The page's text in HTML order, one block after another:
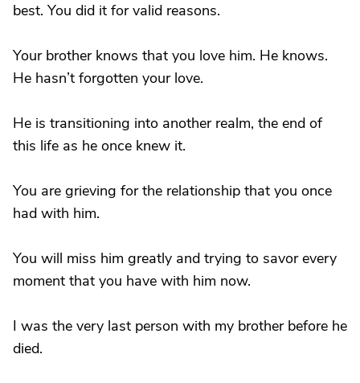
best. You did it for valid reasons.
Your brother knows that you love him. He knows.
He hasn’t forgotten your love.
He is transitioning into another realm, the end of
this life as he once knew it.
You are grieving for the relationship that you once
had with him.
You will miss him greatly and trying to savor every
moment that you have with him now.
I was the very last person with my brother before he
died.